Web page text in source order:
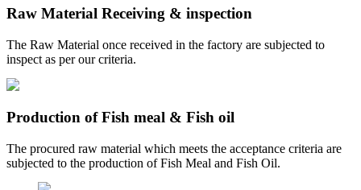
Raw Material Receiving & inspection
The Raw Material once received in the factory are subjected to
inspect as per our criteria.
Production of Fish meal & Fish oil
The procured raw material which meets the acceptance criteria are
subjected to the production of Fish Meal and Fish Oil.